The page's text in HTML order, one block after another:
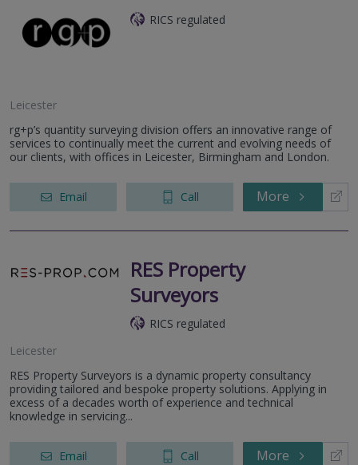
RICS regulated
Leicester
rg+p’s quantity surveying division offers an innovative range of
services to continually meet the current and evolving needs of
our clients, with offices in Leicester, Birmingham and London.
Email Call More
RES Property
Surveyors
RICS regulated
Leicester
RES Property Surveyors is a dynamic property consultancy
providing tailored and bespoke property solutions. Applying in
excess of a decades worth of experience and technical
knowledge in servicing...
Email Call More